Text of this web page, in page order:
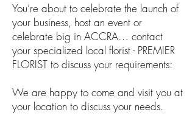
You’re about to celebrate the launch of
your business, host an event or
celebrate big in ACCRA… contact
your specialized local florist - PREMIER
FLORIST to discuss your requirements:
We are happy to come and visit you at
your location to discuss your needs.